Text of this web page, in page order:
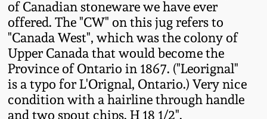
of Canadian stoneware we have ever
offered. The "CW" on this jug refers to
"Canada West", which was the colony of
Upper Canada that would become the
Province of Ontario in 1867. ("Leorignal"
is a typo for L'Orignal, Ontario.) Very nice
condition with a hairline through handle
and two spout chips. H 18 1/2".
Summer 2021
Spring 2021
Fall 2020
Philadelphia
Stoneware
Central PA Stoneware
Pennsylvania Redware